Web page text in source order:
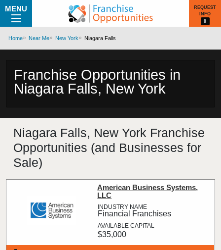
MENU
REQUEST
INFO
0
Home Near Me New York Niagara Falls
Franchise Opportunities in
Niagara Falls, New York
Niagara Falls, New York Franchise
Opportunities (and Businesses for
Sale)
American Business Systems,
LLC
Financial Franchises
$35,000